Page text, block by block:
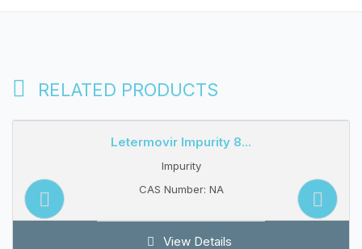
RELATED PRODUCTS
Letermovir Impurity 8...
Impurity
CAS Number: NA
View Details